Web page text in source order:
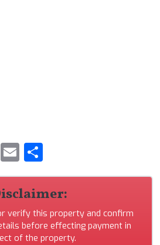
Telegram
Email
verify this property and confirm
before effecting payment in
of the property.